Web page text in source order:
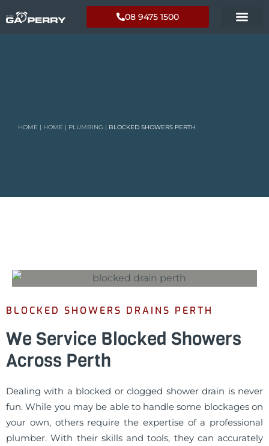
08 9475 1500
HOME | HOME | PLUMBING | BLOCKED SHOWERS PERTH
BLOCKED SHOWERS DRAINS PERTH
We Service Blocked Showers
Across Perth
Dealing with a blocked or clogged shower drain is never
fun. While you may be able to handle some blockages on
your own, others require the expertise of a professional
plumber. With their skills and tools, they can accurately